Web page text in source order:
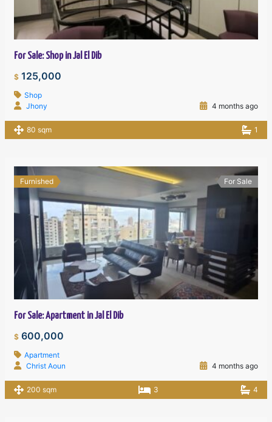
For Sale: Shop in Jal El Dib
$ 125,000
Shop
Jhony
4 months ago
80 sqm 1
Furnished For Sale
For Sale: Apartment in Jal El Dib
$ 600,000
Apartment
Christ Aoun
4 months ago
200 sqm 3 4